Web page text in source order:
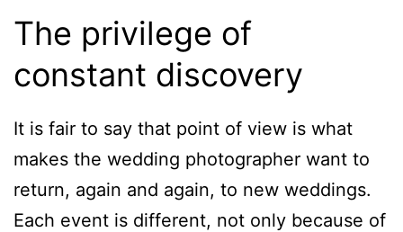
The privilege of
constant discovery
It is fair to say that point of view is what
makes the wedding photographer want to
return, again and again, to new weddings.
Each event is different, not only because of